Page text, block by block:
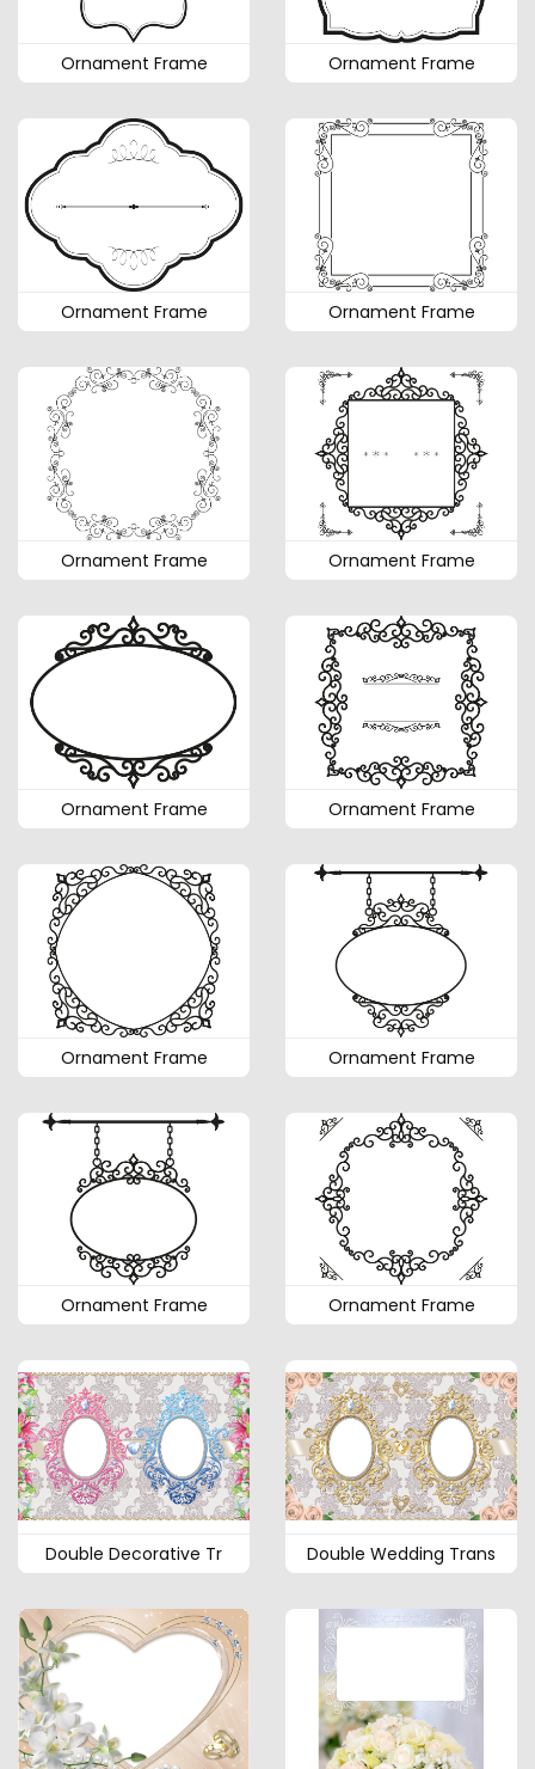
Ornament Frame Ornament Frame
Ornament Frame Ornament Frame
Ornament Frame Ornament Frame
Ornament Frame Ornament Frame
Ornament Frame Ornament Frame
Ornament Frame Ornament Frame
Double Decorative Tr Double Wedding Trans